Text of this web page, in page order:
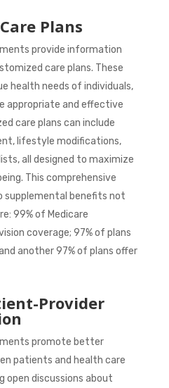
Plans
provide information
care plans. These
health needs of individuals,
appropriate and effective
care plans can include
lifestyle modifications,
all designed to maximize
This comprehensive
supplemental benefits not
99%of Medicare
coverage; 97%of plans
another97%of plans offer
Provider
promote better
patients and health care
discussions about